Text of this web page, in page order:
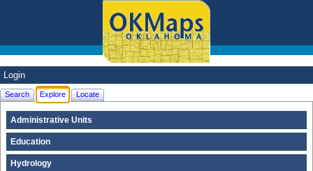
Login
Search Explore Locate
Administrative Units
Education
Hydrology